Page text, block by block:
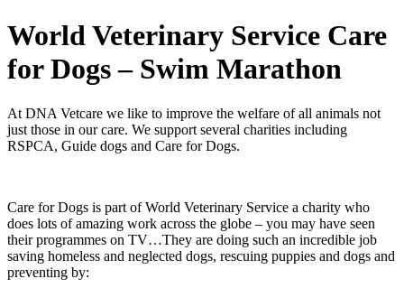
World Veterinary Service Care
for Dogs – Swim Marathon
At DNA Vetcare we like to improve the welfare of all animals not
just those in our care. We support several charities including
RSPCA, Guide dogs and Care for Dogs.
Care for Dogs is part of World Veterinary Service a charity who
does lots of amazing work across the globe – you may have seen
their programmes on TV…They are doing such an incredible job
saving homeless and neglected dogs, rescuing puppies and dogs and
preventing by: